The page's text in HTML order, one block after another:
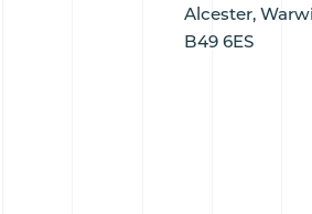
Alcester,
B49 6ES